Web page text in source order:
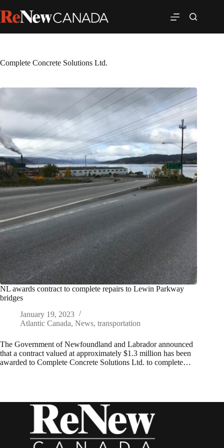
Complete Concrete Solutions Ltd.
NL awards contract to complete repairs to Lewin Parkway
bridges
January 19, 2023
Atlantic Canada, News, transportation
The Government of Newfoundland and Labrador announced
that a contract valued at approximately $1.3 million has been
awarded to Complete Concrete Solutions Ltd. to complete…